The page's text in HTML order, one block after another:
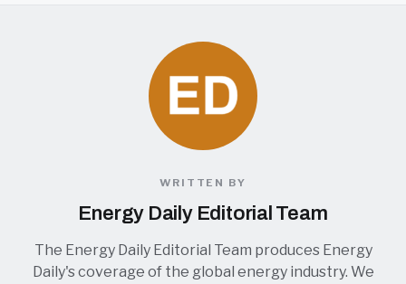
WRITTEN BY
Energy Daily Editorial Team
The Energy Daily Editorial Team produces Energy
Daily's coverage of the global energy industry. We